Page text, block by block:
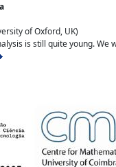
of Oxford, UK)
is still quite young.